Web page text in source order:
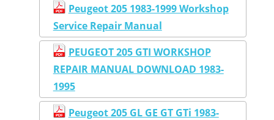
Peugeot 205 1983-1999 Workshop
Service Repair Manual
PEUGEOT 205 GTI WORKSHOP
REPAIR MANUAL DOWNLOAD 1983-
1995
Peugeot 205 GL GE GT GTi 1983-